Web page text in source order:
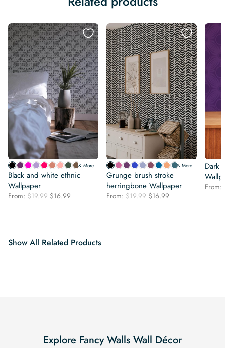
& More
Black and white ethnic
Wallpaper
From: $19.99 Original
$16.99
& More
Grunge brush stroke
herringbone Wallpaper
From: $19.99 Original
$16.99
Dark
From:
Show All Related Products
Explore Fancy Walls Wall Décor